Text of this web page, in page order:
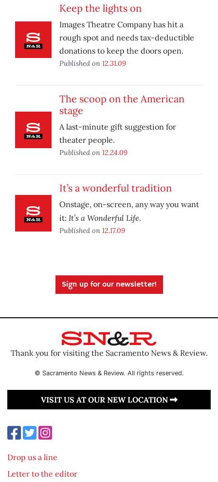
Keep the lights on
Images Theatre Company has hit a
rough spot and needs tax-deductible
donations to keep the doors open.
Published on 12.31.09
The scoop on the American
stage
A last-minute gift suggestion for
theater people.
Published on 12.24.09
It’s a wonderful tradition
Onstage, on-screen, any way you want
it: It’s a Wonderful Life.
Published on 12.17.09
Sign up for our newsletter!
Thank you for visiting the Sacramento News & Review.
© Sacramento News & Review. All rights reserved.
VISIT US AT OUR NEW LOCATION
Drop us a line
Letter to the editor